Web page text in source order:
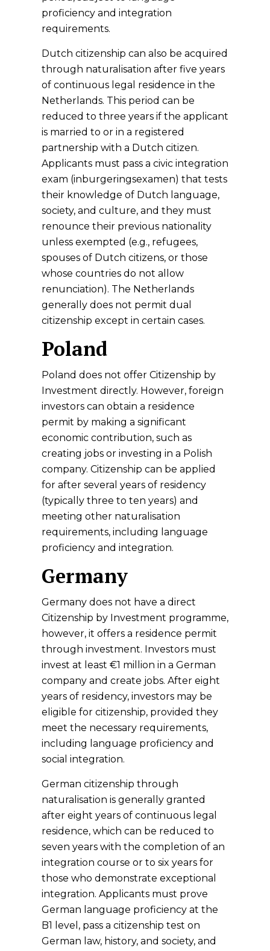
proficiency and integration
requirements.
Dutch citizenship can also be acquired
through naturalisation after five years
of continuous legal residence in the
Netherlands. This period can be
reduced to three years if the applicant
is married to or in a registered
partnership with a Dutch citizen.
Applicants must pass a civic integration
exam (inburgeringsexamen) that tests
their knowledge of Dutch language,
society, and culture, and they must
renounce their previous nationality
unless exempted (e.g., refugees,
spouses of Dutch citizens, or those
whose countries do not allow
renunciation). The Netherlands
generally does not permit dual
citizenship except in certain cases.
Poland
Poland does not offer Citizenship by
Investment directly. However, foreign
investors can obtain a residence
permit by making a significant
economic contribution, such as
creating jobs or investing in a Polish
company. Citizenship can be applied
for after several years of residency
(typically three to ten years) and
meeting other naturalisation
requirements, including language
proficiency and integration.
Germany
Germany does not have a direct
Citizenship by Investment programme,
however, it offers a residence permit
through investment. Investors must
invest at least €1 million in a German
company and create jobs. After eight
years of residency, investors may be
eligible for citizenship, provided they
meet the necessary requirements,
including language proficiency and
social integration.
German citizenship through
naturalisation is generally granted
after eight years of continuous legal
residence, which can be reduced to
seven years with the completion of an
integration course or to six years for
those who demonstrate exceptional
integration. Applicants must prove
German language proficiency at the
B1 level, pass a citizenship test on
German law, history, and society, and